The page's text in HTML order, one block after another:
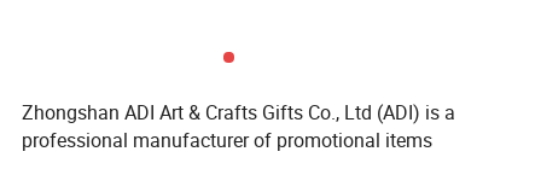
Zhongshan ADI Art & Crafts Gifts Co., Ltd (ADI) is a
professional manufacturer of promotional items